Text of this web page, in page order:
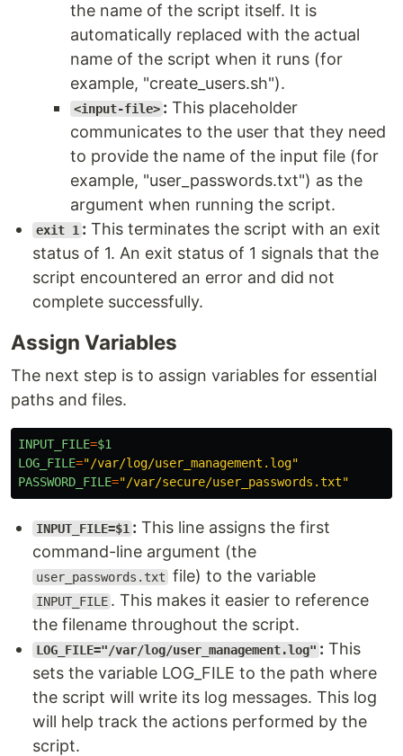
the name of the script itself. It is
automatically replaced with the actual
name of the script when it runs (for
example, "create_users.sh").
<input-file> : This placeholder
communicates to the user that they need
to provide the name of the input file (for
example, "user_passwords.txt") as the
argument when running the script.
exit 1 : This terminates the script with an exit
status of 1. An exit status of 1 signals that the
script encountered an error and did not
complete successfully.
Assign Variables
The next step is to assign variables for essential
paths and files.
INPUT_FILE=$1
LOG_FILE="/var/log/user_management.log"
PASSWORD_FILE="/var/secure/user_passwords.txt"
INPUT_FILE=$1 : This line assigns the first
command-line argument (the
user_passwords.txt file) to the variable
INPUT_FILE . This makes it easier to reference
the filename throughout the script.
LOG_FILE="/var/log/user_management.log" : This
sets the variable LOG_FILE to the path where
the script will write its log messages. This log
will help track the actions performed by the
script.